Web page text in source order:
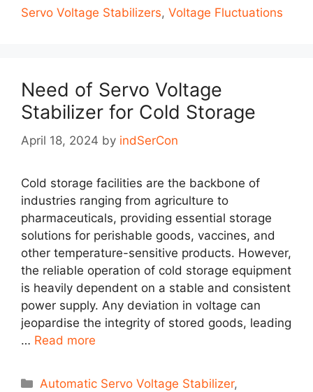
Servo Voltage Stabilizers, Voltage Fluctuations
Need of Servo Voltage
Stabilizer for Cold Storage
April 18, 2024 by indSerCon
Cold storage facilities are the backbone of
industries ranging from agriculture to
pharmaceuticals, providing essential storage
solutions for perishable goods, vaccines, and
other temperature-sensitive products. However,
the reliable operation of cold storage equipment
is heavily dependent on a stable and consistent
power supply. Any deviation in voltage can
jeopardise the integrity of stored goods, leading
… Read more
Categories
Automatic Servo Voltage Stabilizer,